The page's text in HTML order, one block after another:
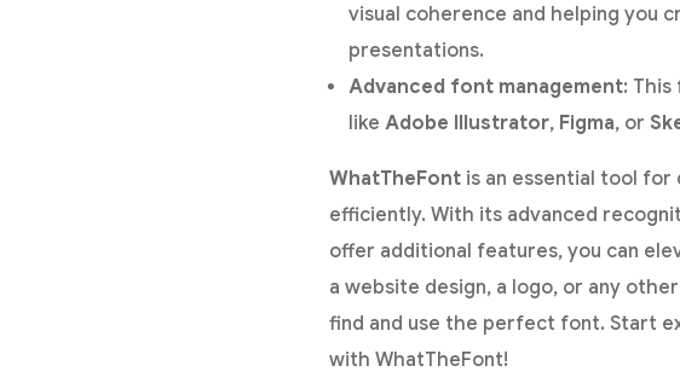
visual coherence and helping you
presentations.
Advanced font management:
like Adobe Illustrator, Figma, or
WhatTheFont is an essential tool
efficiently. With its advanced
offer additional features, you can
a website design, a logo, or any
find and use the perfect font. Start
with WhatTheFont!